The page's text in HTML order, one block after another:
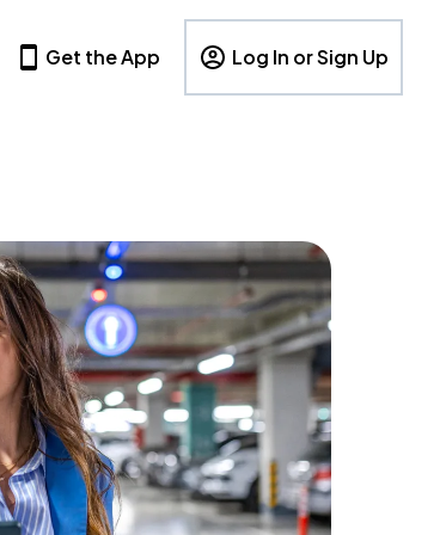
Get the App Log In or Sign Up